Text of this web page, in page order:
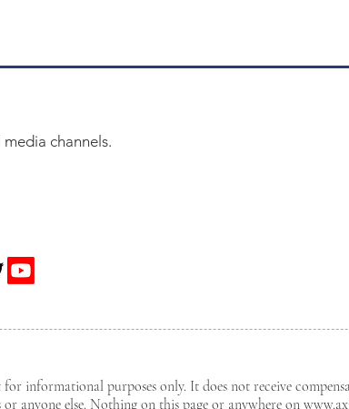
channels.
informational purposes only. It does not receive
anyone else. Nothing on this page or anywhere on